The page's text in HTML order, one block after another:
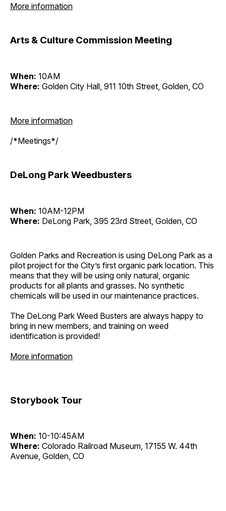
More information
Arts & Culture Commission Meeting
When: 10AM
Where: Golden City Hall, 911 10th Street, Golden, CO
More information
/*Meetings*/
DeLong Park Weedbusters
When: 10AM-12PM
Where: DeLong Park, 395 23rd Street, Golden, CO
Golden Parks and Recreation is using DeLong Park as a
pilot project for the City’s first organic park location. This
means that they will be using only natural, organic
products for all plants and grasses. No synthetic
chemicals will be used in our maintenance practices.
The DeLong Park Weed Busters are always happy to
bring in new members, and training on weed
identification is provided!
More information
Storybook Tour
When: 10-10:45AM
Where: Colorado Railroad Museum, 17155 W. 44th
Avenue, Golden, CO